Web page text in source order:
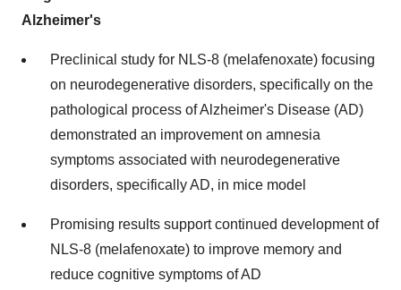
Alzheimer's
Preclinical study for NLS-8 (melafenoxate) focusing
on neurodegenerative disorders, specifically on the
pathological process of Alzheimer's Disease (AD)
demonstrated an improvement on amnesia
symptoms associated with neurodegenerative
disorders, specifically AD, in mice model
Promising results support continued development of
NLS-8 (melafenoxate) to improve memory and
reduce cognitive symptoms of AD